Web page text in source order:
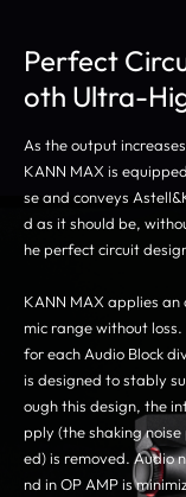
Perfect
oth Ultra-
As the output
KANN MAX is
se and conveys
d as it should be,
he perfect circuit
KANN MAX applies
mic range without
for each Audio Block
is designed to stably
ough this design, the
pply (the shaking
ed) is removed. Audio
nd in OP AMP is